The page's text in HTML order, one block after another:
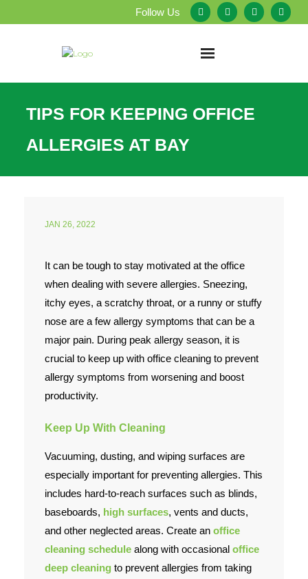
Follow Us
Blog
Employment
Contact Us
TIPS FOR KEEPING OFFICE
ALLERGIES AT BAY
JAN 26, 2022
It can be tough to stay motivated at the office
when dealing with severe allergies. Sneezing,
itchy eyes, a scratchy throat, or a runny or stuffy
nose are a few allergy symptoms that can be a
major pain. During peak allergy season, it is
crucial to keep up with office cleaning to prevent
allergy symptoms from worsening and boost
productivity.
Keep Up With Cleaning
Vacuuming, dusting, and wiping surfaces are
especially important for preventing allergies. This
includes hard-to-reach surfaces such as blinds,
baseboards, high surfaces, vents and ducts,
and other neglected areas. Create an office
cleaning schedule along with occasional office
deep cleaning to prevent allergies from taking